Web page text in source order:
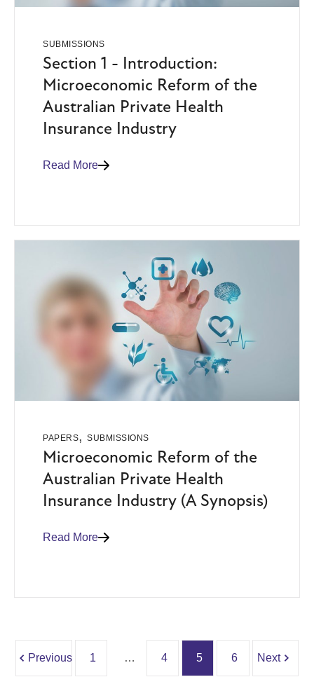
SUBMISSIONS
Section 1 - Introduction:
Microeconomic Reform of the
Australian Private Health
Insurance Industry
Read More
PAPERS, SUBMISSIONS
Microeconomic Reform of the
Australian Private Health
Insurance Industry (A Synopsis)
Read More
Previous 1 … 4 5 6 Next